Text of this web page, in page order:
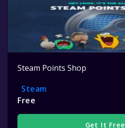
Steam Points Shop
Steam
Free
Get It Free